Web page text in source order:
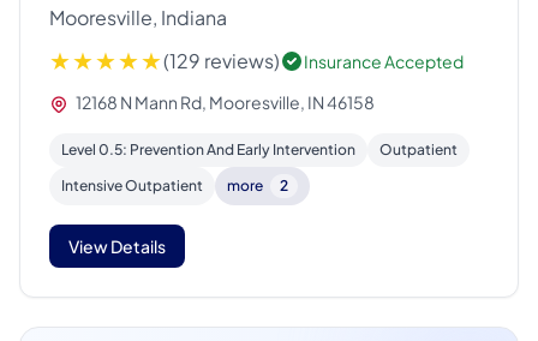
Mooresville, Indiana
(129 reviews)
Insurance Accepted
12168 N Mann Rd, Mooresville, IN 46158
Level 0.5: Prevention And Early Intervention
Outpatient
Intensive Outpatient
more 2
View Details